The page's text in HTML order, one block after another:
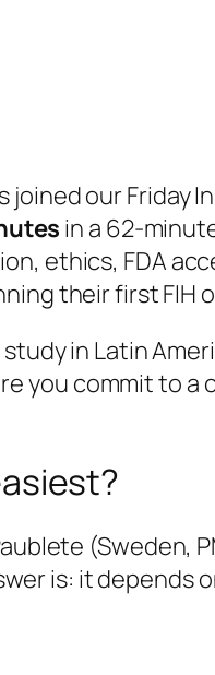
joined our Friday
in a 62-
ethics, FDA
their first FIH
in Latin
you commit to a
(Sweden,
is: it depends